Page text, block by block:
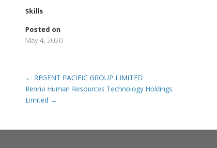
Skills
Posted on
May 4, 2020
← REGENT PACIFIC GROUP LIMITED
Renrui Human Resources Technology Holdings
Limited →